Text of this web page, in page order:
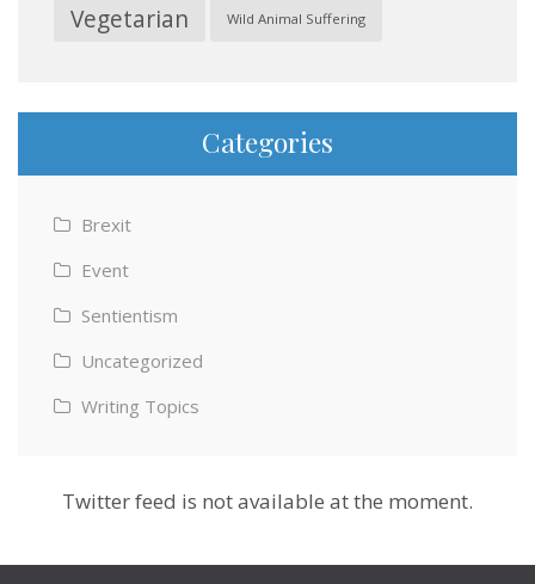
Vegetarian Wild Animal Suffering
Categories
Brexit
Event
Sentientism
Uncategorized
Writing Topics
Twitter feed is not available at the moment.